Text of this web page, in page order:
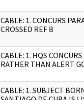
CABLE: 1. CONCURS
CROSSED REF B
CABLE: 1. HQS
RATHER THAN ALERT
CABLE: 1. SUBJECT